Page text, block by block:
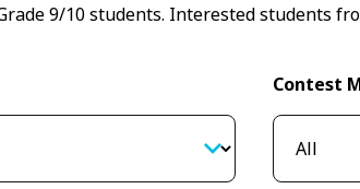
9/10 students. Interested students
Contest